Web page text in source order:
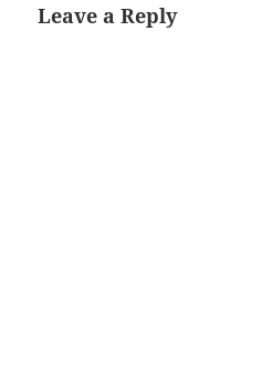
Leave a Reply